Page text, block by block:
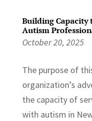
Building Capacity
Autism
October 20, 2025
The purpose of
organization’s
the capacity of
with autism in